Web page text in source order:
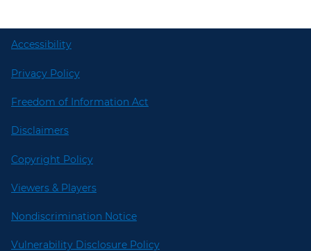
Accessibility
Privacy Policy
Freedom of Information Act
Disclaimers
Copyright Policy
Viewers & Players
Nondiscrimination Notice
Vulnerability Disclosure Policy